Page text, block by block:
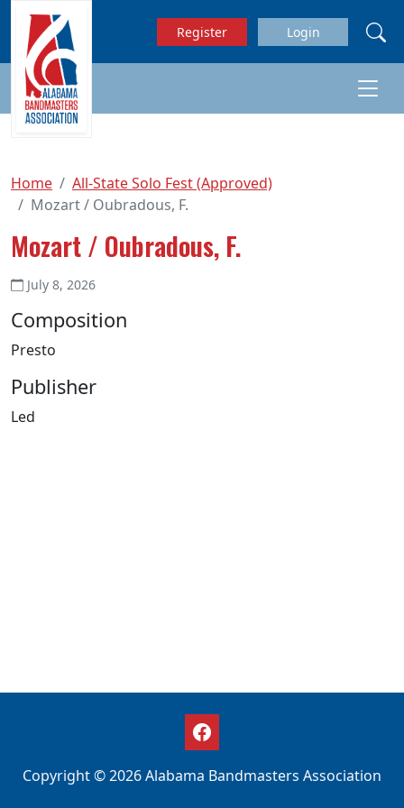
Skip to main content
Register Login
Home
All-State Solo Fest (Approved)
Mozart / Oubradous, F.
Mozart / Oubradous, F.
July 8, 2026
Composition
Presto
Publisher
Led
Copyright © 2026 Alabama Bandmasters Association